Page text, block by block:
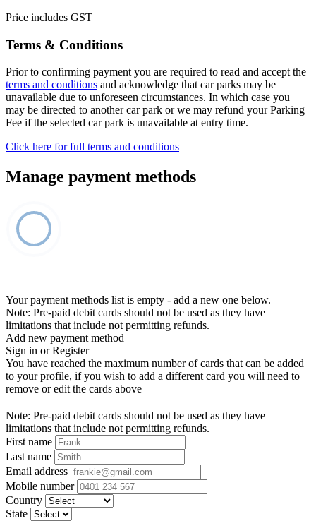
Price includes GST
Terms & Conditions
Prior to confirming payment you are required to read and accept the
terms and conditions and acknowledge that car parks may be
unavailable due to unforeseen circumstances. In which case you
may be directed to another car park or we may refund your Parking
Fee if the selected car park is unavailable at entry time.
Click here for full terms and conditions
Manage payment methods
Your payment methods list is empty - add a new one below.
Note: Pre-paid debit cards should not be used as they have
limitations that include not permitting refunds.
Add new payment method
Sign in or Register
You have reached the maximum number of cards that can be added
to your profile, if you wish to add a different card you will need to
remove or edit the cards above
Note: Pre-paid debit cards should not be used as they have
limitations that include not permitting refunds.
First name
Last name
Email address
Mobile number
Country
State